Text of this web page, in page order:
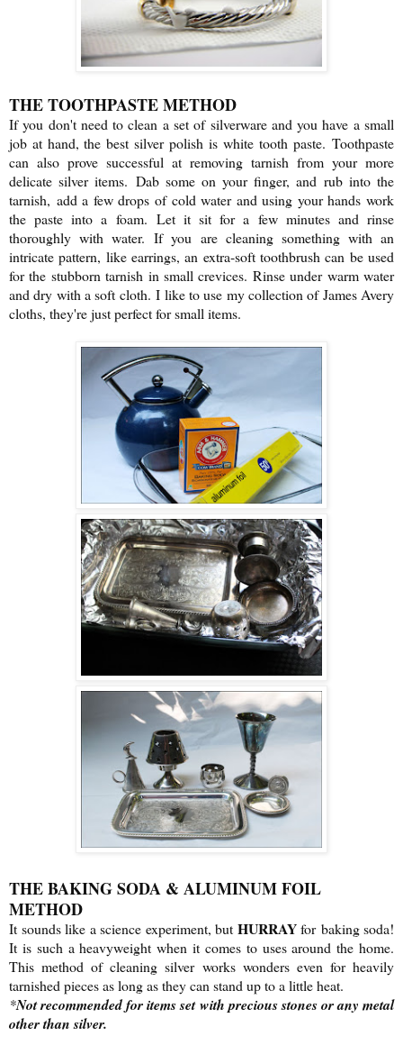
THE TOOTHPASTE METHOD
If you don't need to clean a set of silverware and you have a small
job at hand, the best silver polish is white tooth paste. Toothpaste
can also prove successful at removing tarnish from your more
delicate silver items. Dab some on your finger, and rub into the
tarnish, add a few drops of cold water and using your hands work
the paste into a foam. Let it sit for a few minutes and rinse
thoroughly with water. If you are cleaning something with an
intricate pattern, like earrings, an extra-soft toothbrush can be used
for the stubborn tarnish in small crevices. Rinse under warm water
and dry with a soft cloth. I like to use my collection of James Avery
cloths, they're just perfect for small items.
THE BAKING SODA & ALUMINUM FOIL
METHOD
It sounds like a science experiment, but HURRAYfor baking soda!
It is such a heavyweight when it comes to uses around the home.
This method of cleaning silver works wonders even for heavily
tarnished pieces as long as they can stand up to a little heat.
*Not recommended for items set with precious stones or any metal
other than silver.